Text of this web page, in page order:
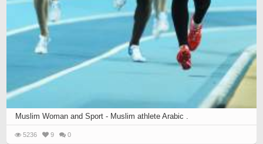
Muslim Woman and Sport - Muslim athlete Arabic .
5236 9 0